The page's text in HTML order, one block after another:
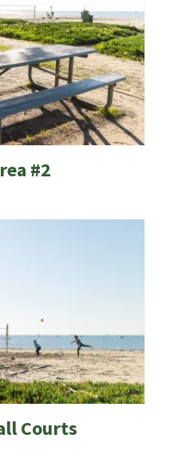
#2
Courts